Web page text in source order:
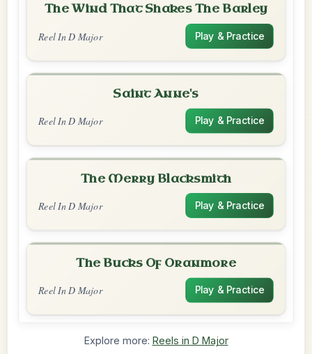
The Wind That Shakes The Barley
Reel In D Major Play & Practice
Saint Anne's
Reel In D Major Play & Practice
The Merry Blacksmith
Reel In D Major Play & Practice
The Bucks Of Oranmore
Reel In D Major Play & Practice
Explore more: Reels in D Major